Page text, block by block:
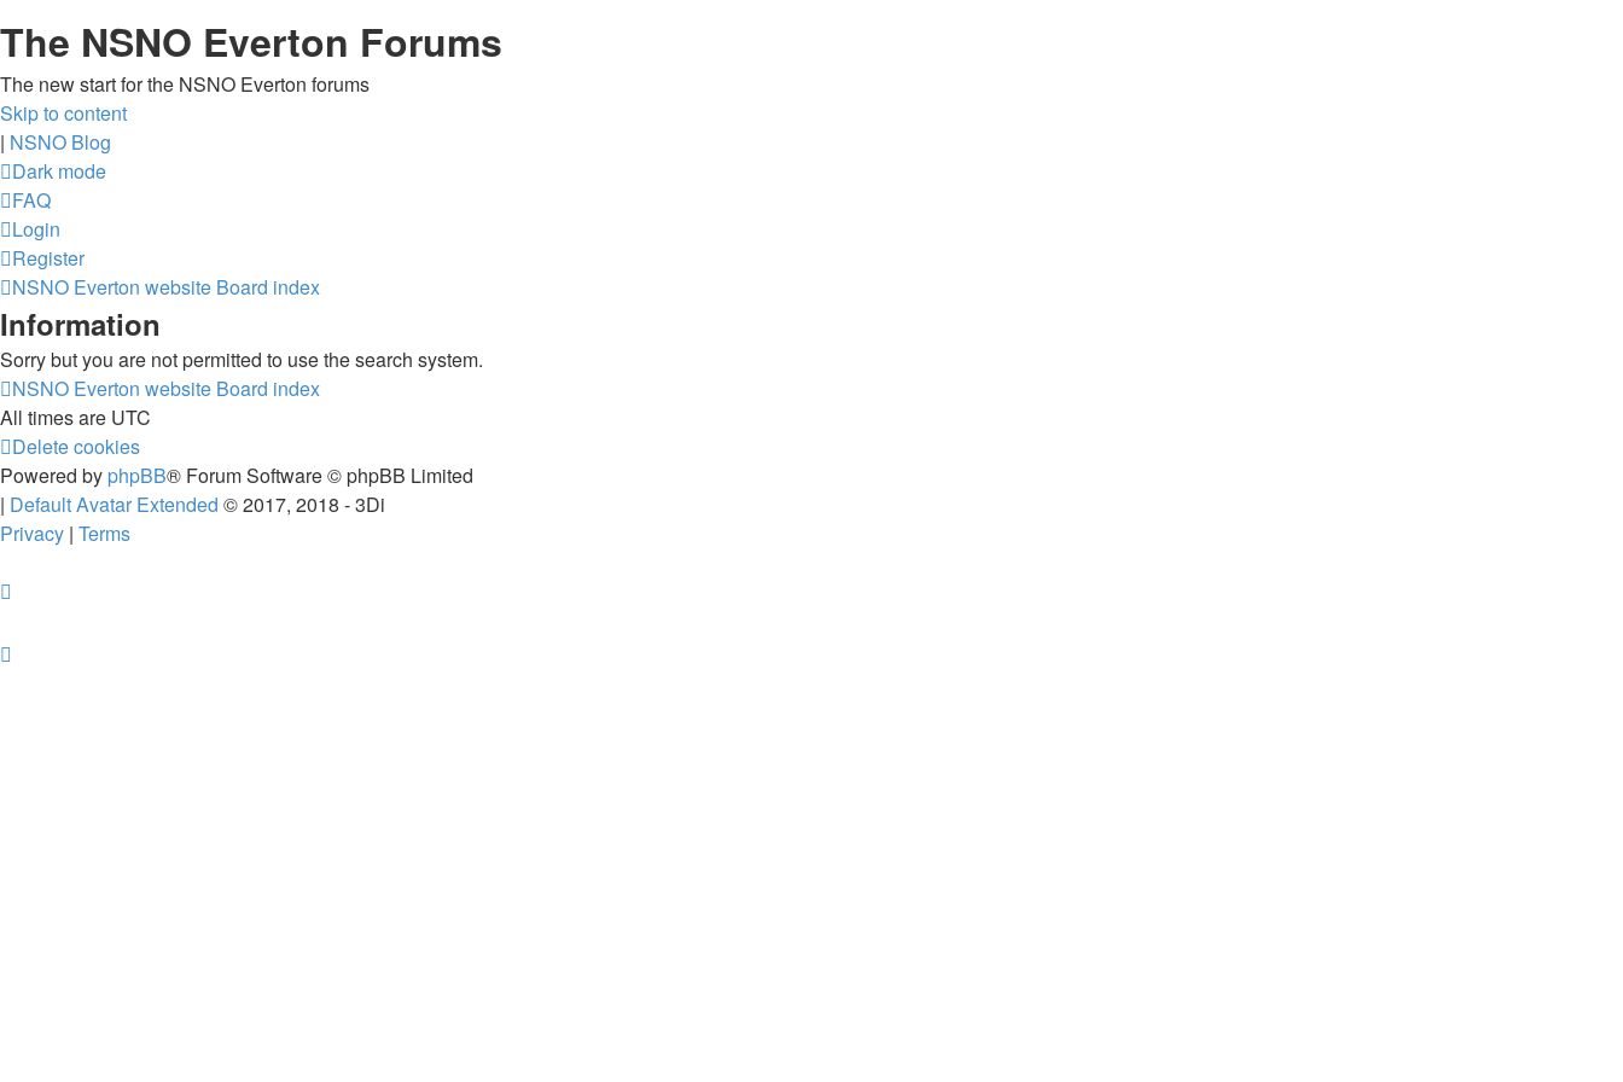
The NSNO Everton Forums
The new start for the NSNO Everton forums
Skip to content
| NSNO Blog
Dark mode
FAQ
Login
Register
NSNO Everton website Board index
Information
Sorry but you are not permitted to use the search system.
NSNO Everton website Board index
All times are UTC
Delete cookies
Powered by phpBB® Forum Software © phpBB Limited
| Default Avatar Extended © 2017, 2018 - 3Di
Privacy | Terms